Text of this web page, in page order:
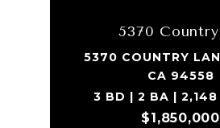
5370
5370 COUNTRY
CA 94558
3 BD | 2 BA | 2,148
$1,850,000